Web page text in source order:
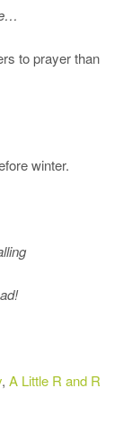
to prayer than
winter.
, A Little R and R